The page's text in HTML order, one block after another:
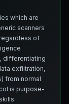
which are
scanners
of
differentiating
exfiltration,
from normal
is purpose-